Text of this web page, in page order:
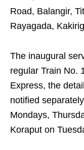
Road, Balangir,
Rayagada,
The inaugural
regular Train No.
Express, the
notified
Mondays,
Koraput on